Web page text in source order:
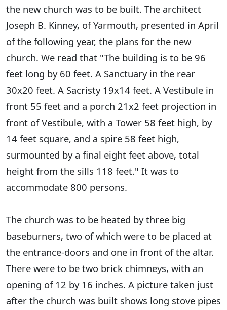
the new church was to be built. The architect
Joseph B. Kinney, of Yarmouth, presented in April
of the following year, the plans for the new
church. We read that "The building is to be 96
feet long by 60 feet. A Sanctuary in the rear
30x20 feet. A Sacristy 19x14 feet. A Vestibule in
front 55 feet and a porch 21x2 feet projection in
front of Vestibule, with a Tower 58 feet high, by
14 feet square, and a spire 58 feet high,
surmounted by a final eight feet above, total
height from the sills 118 feet." It was to
accommodate 800 persons.
The church was to be heated by three big
baseburners, two of which were to be placed at
the entrance-doors and one in front of the altar.
There were to be two brick chimneys, with an
opening of 12 by 16 inches. A picture taken just
after the church was built shows long stove pipes